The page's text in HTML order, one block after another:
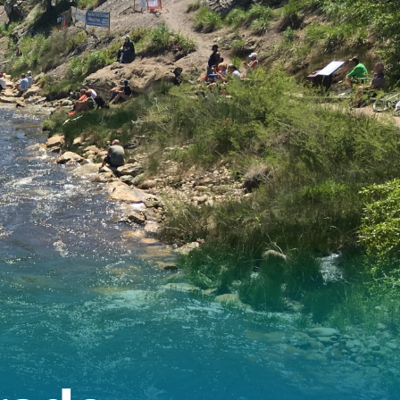
Rockies Books
Bws
Colorado River
River Basin Report Colorado Water
Water Board Colorado Water Plan
Water Plan Comment
Community
Conservation Board
Colorado Conserveration
Crested Butte